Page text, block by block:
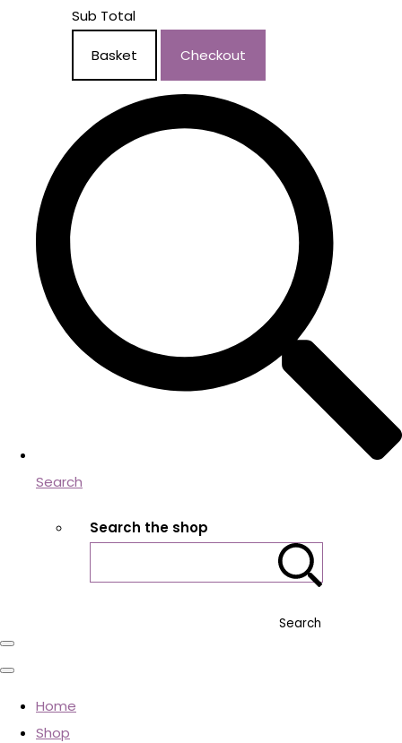
Sub Total
Basket Checkout
Search
Search the shop
Search
Home
Shop